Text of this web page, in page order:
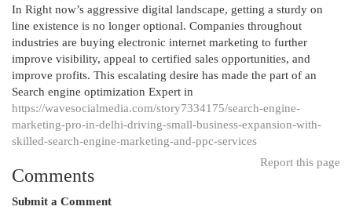
In Right now’s aggressive digital landscape, getting a sturdy on
line existence is no longer optional. Companies throughout
industries are buying electronic internet marketing to further
improve visibility, appeal to certified sales opportunities, and
improve profits. This escalating desire has made the part of an
Search engine optimization Expert in
https://wavesocialmedia.com/story7334175/search-engine-
marketing-pro-in-delhi-driving-small-business-expansion-with-
skilled-search-engine-marketing-and-ppc-services
Report this page
Comments
Submit a Comment